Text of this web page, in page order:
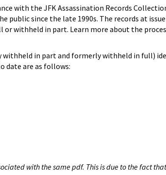
with the JFK Assassination Records
since the late 1990s. The records at
withheld in part. Learn more about the
withheld in part and formerly withheld in full)
date are as follows:
with the same pdf. This is due to the fact